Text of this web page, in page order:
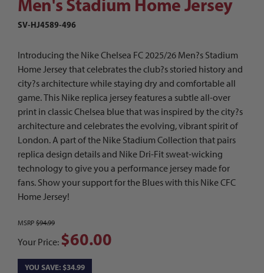
Men's Stadium Home Jersey
SV-HJ4589-496
Introducing the Nike Chelsea FC 2025/26 Men?s Stadium
Home Jersey that celebrates the club?s storied history and
city?s architecture while staying dry and comfortable all
game. This Nike replica jersey features a subtle all-over
print in classic Chelsea blue that was inspired by the city?s
architecture and celebrates the evolving, vibrant spirit of
London. A part of the Nike Stadium Collection that pairs
replica design details and Nike Dri-Fit sweat-wicking
technology to give you a performance jersey made for
fans. Show your support for the Blues with this Nike CFC
Home Jersey!
MSRP $94.99
Your Price: $60.00
YOU SAVE: $34.99